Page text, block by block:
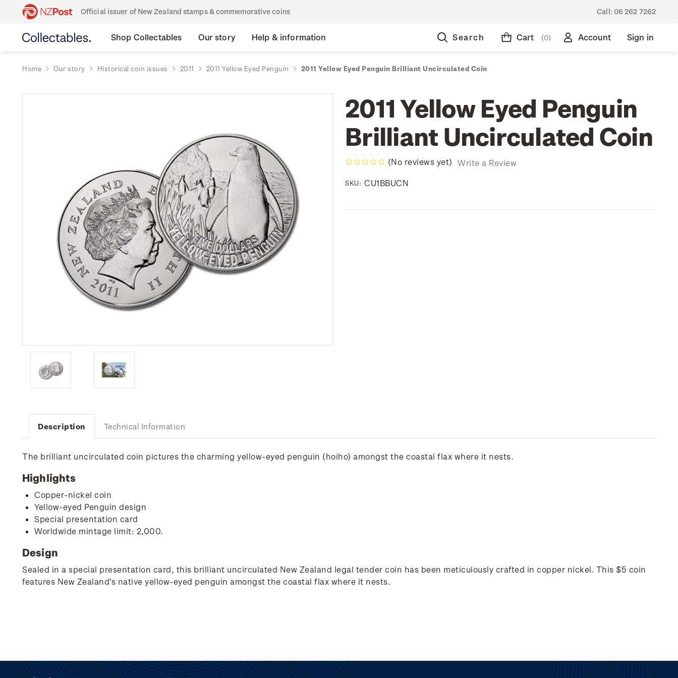
Official issuer of New Zealand stamps & commemorative coins Call: 06 262 7262
Shop Collectables Our story Help & information Search Cart (0) Account Sign in
Home Our story Historical coin issues 2011 2011 Yellow Eyed Penguin 2011 Yellow Eyed Penguin Brilliant Uncirculated Coin
2011 Yellow Eyed Penguin
Brilliant Uncirculated Coin
(No reviews yet) Write a Review
SKU: CU1BBUCN
Description Technical Information
The brilliant uncirculated coin pictures the charming yellow-eyed penguin (hoiho) amongst the coastal flax where it nests.
Highlights
Copper-nickel coin
Yellow-eyed Penguin design
Special presentation card
Worldwide mintage limit: 2,000.
Design
Sealed in a special presentation card, this brilliant uncirculated New Zealand legal tender coin has been meticulously crafted in copper nickel. This $5 coin
features New Zealand's native yellow-eyed penguin amongst the coastal flax where it nests.